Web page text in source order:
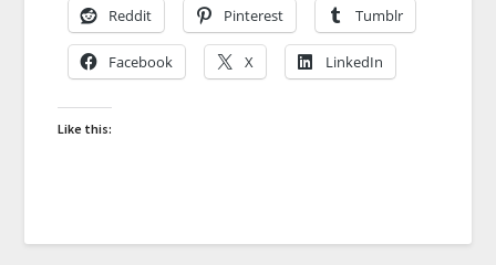
Reddit Pinterest Tumblr
Facebook X LinkedIn
Like this: